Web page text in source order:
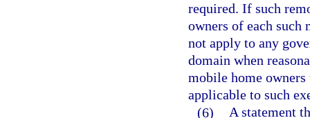
required. If such
owners of each such
not apply to any
domain when
mobile home
applicable to such
(6) A statement